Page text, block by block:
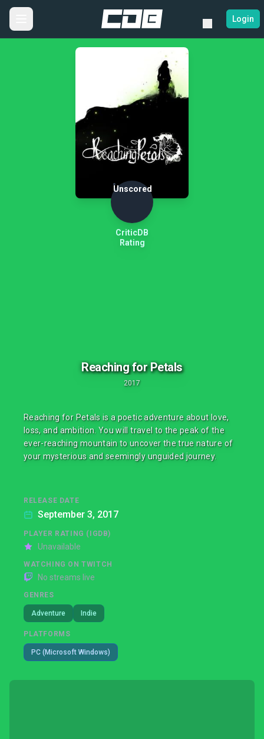
Login
Unscored
CriticDB
Rating
Reaching for Petals
2017
Reaching for Petals is a poetic adventure about love,
loss, and ambition. You will travel to the peak of the
ever-reaching mountain to uncover the true nature of
your mysterious and seemingly unguided journey.
RELEASE DATE
September 3, 2017
PLAYER RATING (IGDB)
Unavailable
WATCHING ON TWITCH
No streams live
GENRES
Adventure Indie
PLATFORMS
PC (Microsoft Windows)